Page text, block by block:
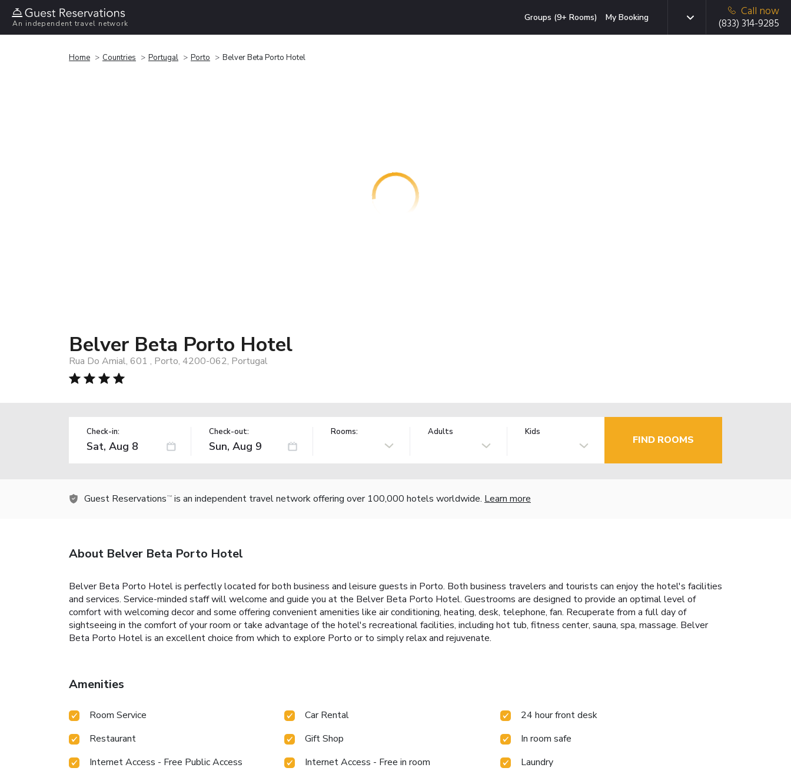
An independent travel network
Groups (9+ Rooms) My Booking
Call now
(833) 314-9285
Home Countries Portugal Porto Belver Beta Porto Hotel
Belver Beta Porto Hotel
Rua Do Amial, 601 , Porto, 4200-062, Portugal
Check-in: Check-out: Rooms: Adults Kids
FIND ROOMS
Guest Reservations TM is an independent travel network offering over 100,000 hotels worldwide. Learn more
About Belver Beta Porto Hotel
Belver Beta Porto Hotel is perfectly located for both business and leisure guests in Porto. Both business travelers and tourists can enjoy the hotel's facilities
and services. Service-minded staff will welcome and guide you at the Belver Beta Porto Hotel. Guestrooms are designed to provide an optimal level of
comfort with welcoming decor and some offering convenient amenities like air conditioning, heating, desk, telephone, fan. Recuperate from a full day of
sightseeing in the comfort of your room or take advantage of the hotel's recreational facilities, including hot tub, fitness center, sauna, spa, massage. Belver
Beta Porto Hotel is an excellent choice from which to explore Porto or to simply relax and rejuvenate.
Amenities
Room Service Car Rental
24 hour front desk
Restaurant
Gift Shop
In room safe
Internet Access - Free Public Access
Internet Access - Free in room
Laundry